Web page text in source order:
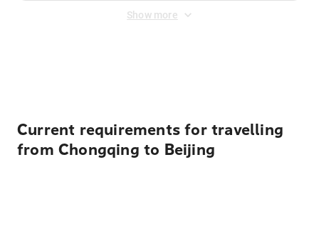
Show more
Current requirements for travelling
from Chongqing to Beijing